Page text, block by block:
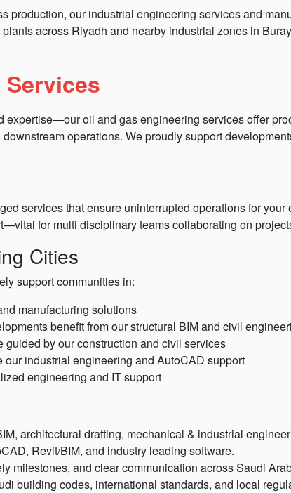
production, our industrial engineering services and
across Riyadh and nearby industrial zones in
expertise—our oil and gas engineering services offer
operations. We proudly support
services that ensure uninterrupted operations for
for multi disciplinary teams collaborating on
Cities
support communities in:
manufacturing solutions
benefit from our structural BIM and civil
by our construction and civil services
industrial engineering and AutoCAD support
engineering and IT support
architectural drafting, mechanical & industrial
Revit/BIM, and industry leading software.
milestones, and clear communication across Saudi
building codes, international standards, and local